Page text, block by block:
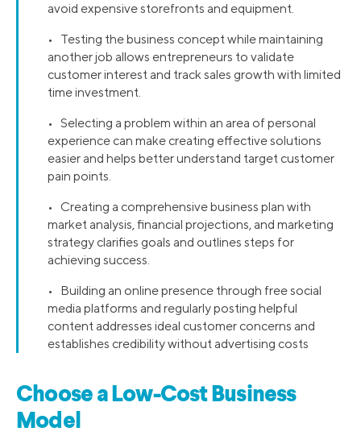
avoid expensive storefronts and equipment.
• Testing the business concept while maintaining
another job allows entrepreneurs to validate
customer interest and track sales growth with limited
time investment.
• Selecting a problem within an area of personal
experience can make creating effective solutions
easier and helps better understand target customer
pain points.
• Creating a comprehensive business plan with
market analysis, financial projections, and marketing
strategy clarifies goals and outlines steps for
achieving success.
• Building an online presence through free social
media platforms and regularly posting helpful
content addresses ideal customer concerns and
establishes credibility without advertising costs
Choose a Low-Cost Business
Model